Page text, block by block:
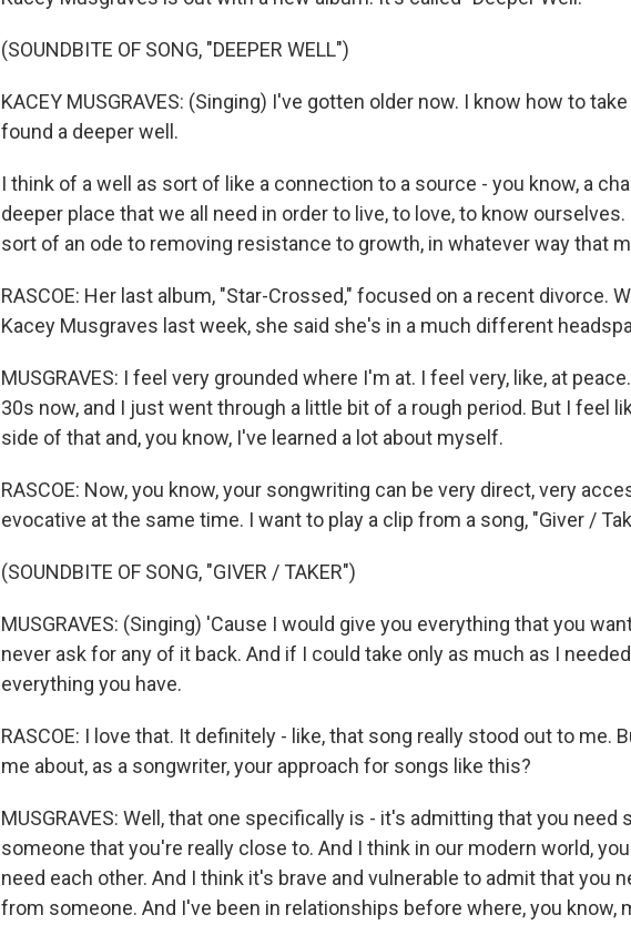
(SOUNDBITE OF SONG, "DEEPER WELL")
KACEY MUSGRAVES: (Singing) I've gotten older now. I know how to
found a deeper well.
I think of a well as sort of like a connection to a source - you know, a
deeper place that we all need in order to live, to love, to know ourselves.
sort of an ode to removing resistance to growth, in whatever way that
RASCOE: Her last album, "Star-Crossed," focused on a recent divorce.
Kacey Musgraves last week, she said she's in a much different
MUSGRAVES: I feel very grounded where I'm at. I feel very, like, at
30s now, and I just went through a little bit of a rough period. But I feel
side of that and, you know, I've learned a lot about myself.
RASCOE: Now, you know, your songwriting can be very direct, very
evocative at the same time. I want to play a clip from a song, "Giver /
(SOUNDBITE OF SONG, "GIVER / TAKER")
MUSGRAVES: (Singing) 'Cause I would give you everything that you
never ask for any of it back. And if I could take only as much as I
everything you have.
RASCOE: I love that. It definitely - like, that song really stood out to me.
me about, as a songwriter, your approach for songs like this?
MUSGRAVES: Well, that one specifically is - it's admitting that you
someone that you're really close to. And I think in our modern world,
need each other. And I think it's brave and vulnerable to admit that you
from someone. And I've been in relationships before where, you know,